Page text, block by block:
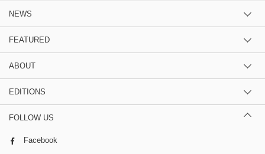
NEWS
FEATURED
ABOUT
EDITIONS
FOLLOW US
Facebook